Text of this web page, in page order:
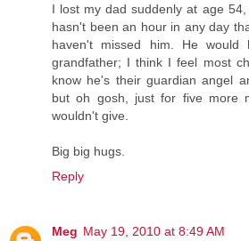
I lost my dad suddenly at age
hasn't been an hour in any day
haven't missed him. He would
grandfather; I think I feel most
know he's their guardian angel
but oh gosh, just for five more
wouldn't give.
Big big hugs.
Reply
Meg May 19, 2010 at 8:49 AM